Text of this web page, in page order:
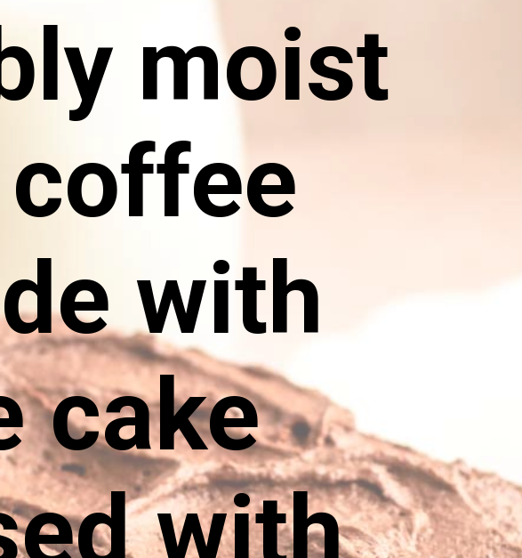
moist
with
cake
with